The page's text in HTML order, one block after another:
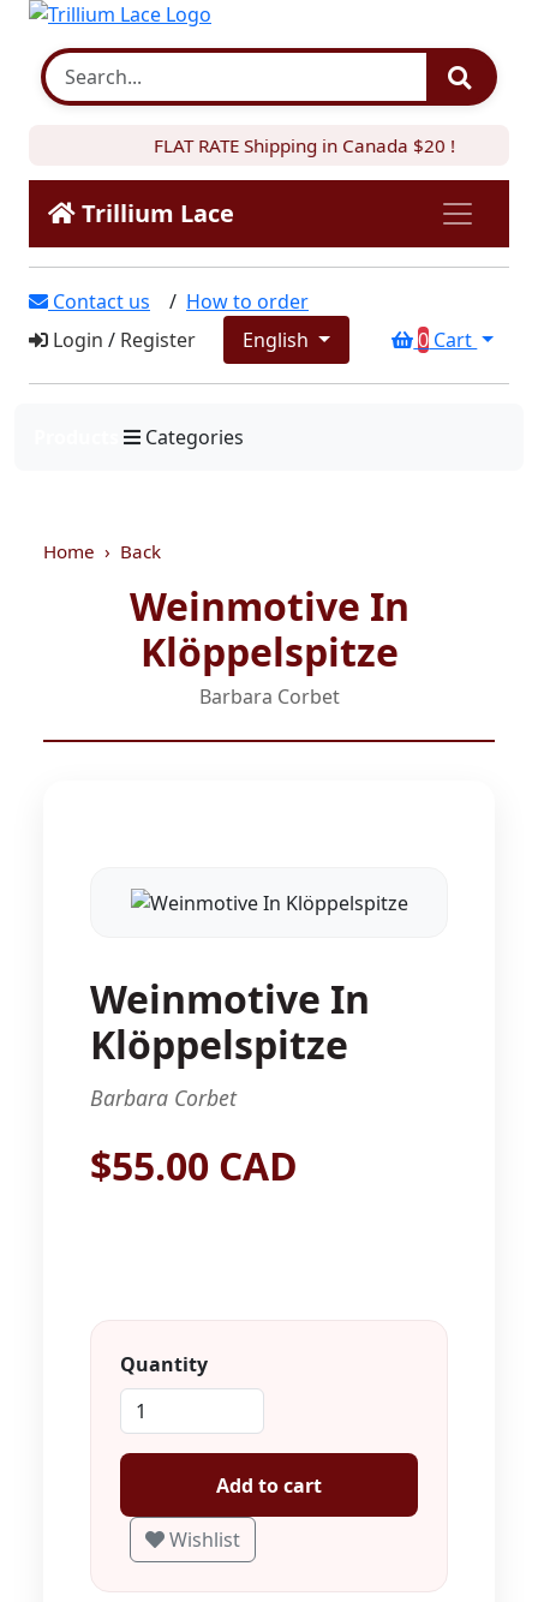
FLAT RATE Shipping in Canada $20 !
Trillium Lace
Contact us / How to order
Login / Register English 0 Cart
Categories
Home Back
Weinmotive In
Klöppelspitze
Barbara Corbet
Weinmotive In
Klöppelspitze
Barbara Corbet
$55.00 CAD
Quantity
Add to cart
Wishlist